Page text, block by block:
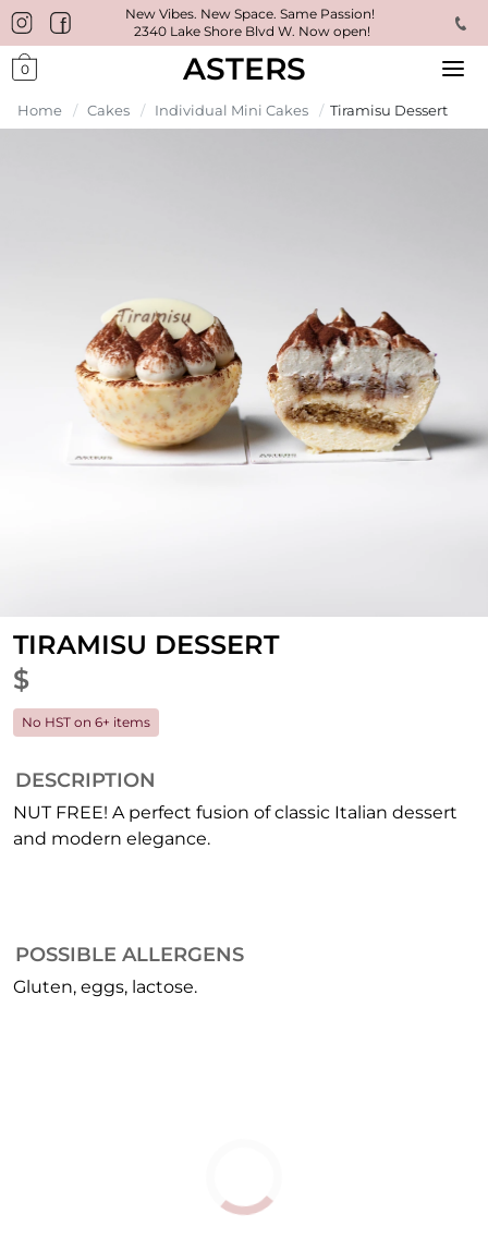
New Vibes. New Space. Same Passion!
2340 Lake Shore Blvd W. Now open!
0 ASTERS
Home / Cakes / Individual Mini Cakes / Tiramisu Dessert
TIRAMISU DESSERT
$
No HST on 6+ items
DESCRIPTION
NUT FREE! A perfect fusion of classic Italian dessert
and modern elegance.
POSSIBLE ALLERGENS
Gluten, eggs, lactose.